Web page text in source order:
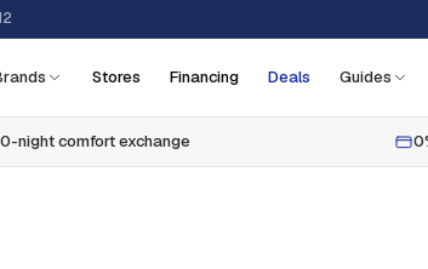
Stores Financing Deals Guides
night comfort exchange